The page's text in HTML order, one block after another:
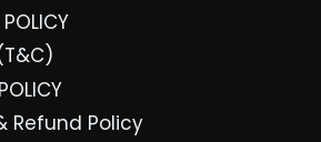
Refund Policy